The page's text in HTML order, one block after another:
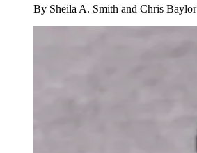
By Sheila A. Smith and Chris Baylor